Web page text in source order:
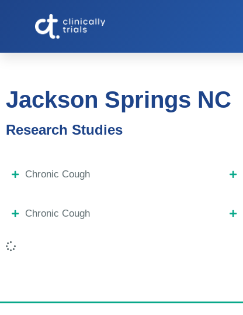
Jackson Springs NC
Research Studies
Chronic Cough
Chronic Cough